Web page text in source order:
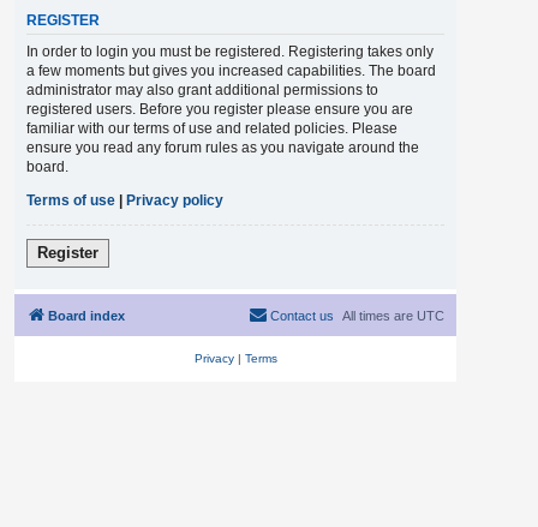
REGISTER
In order to login you must be registered. Registering takes only
a few moments but gives you increased capabilities. The board
administrator may also grant additional permissions to
registered users. Before you register please ensure you are
familiar with our terms of use and related policies. Please
ensure you read any forum rules as you navigate around the
board.
Terms of use
Privacy policy
Register
Board index All times are UTC
Contact us
Privacy| Terms